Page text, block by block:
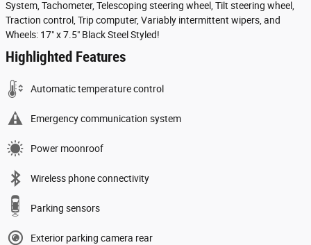
System, Tachometer, Telescoping steering wheel, Tilt steering wheel,
Traction control, Trip computer, Variably intermittent wipers, and
Wheels: 17" x 7.5" Black Steel Styled!
Highlighted Features
Automatic temperature control
Emergency communication system
Power moonroof
Wireless phone connectivity
Parking sensors
Exterior parking camera rear